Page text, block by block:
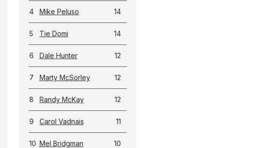
4 Mike Peluso 14
5 Tie Domi 14
6 Dale Hunter 12
7 Marty McSorley 12
8 Randy McKay 12
9 Carol Vadnais 11
10 Mel Bridgman 10